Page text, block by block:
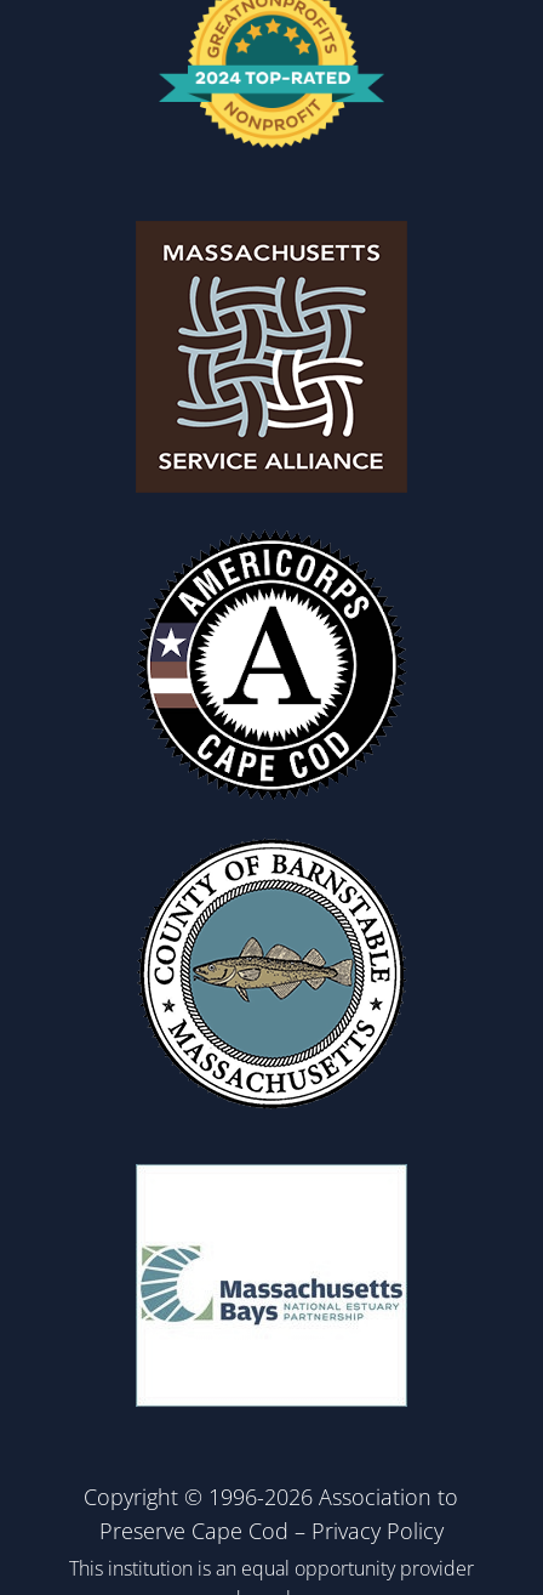
Copyright © 1996-2026 Association to
Preserve Cape Cod – Privacy Policy
This institution is an equal opportunity provider